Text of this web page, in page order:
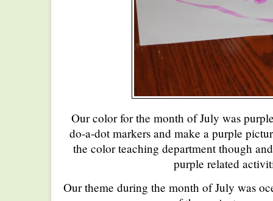
Our color for the month of July was
do-a-dot markers and make a purple
the color teaching department though
purple related
Our theme during the month of July was